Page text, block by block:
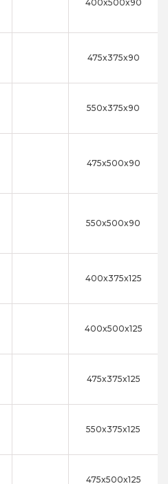
400x500x90
475x375x90
550x375x90
475x500x90
550x500x90
400x375x125
400x500x125
475x375x125
550x375x125
475x500x125